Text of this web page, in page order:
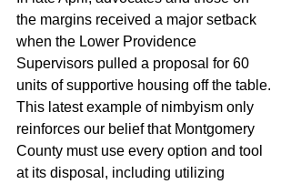
the margins received a major setback
when the Lower Providence
Supervisors pulled a proposal for 60
units of supportive housing off the table.
This latest example of nimbyism only
reinforces our belief that Montgomery
County must use every option and tool
at its disposal, including utilizing